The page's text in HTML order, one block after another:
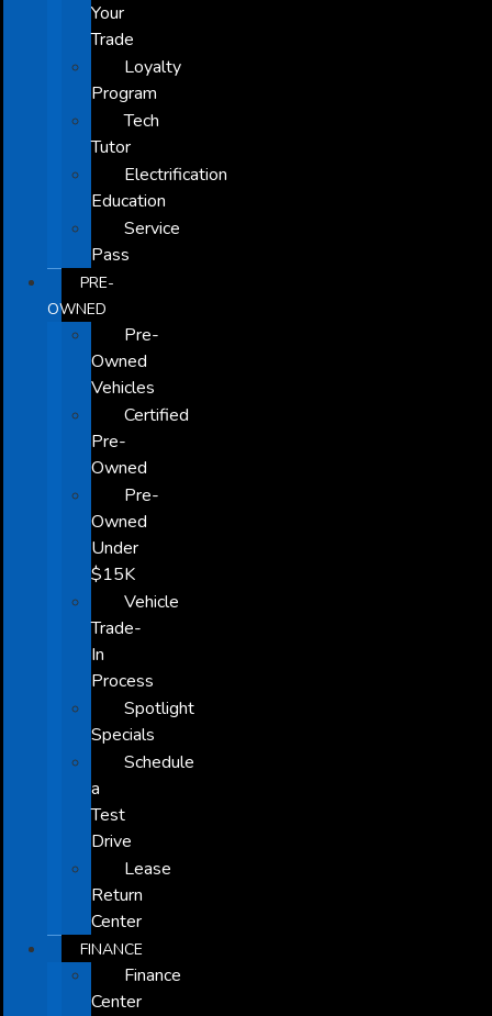
Your
Trade
Loyalty
Program
Tech
Tutor
Electrification
Education
Service
Pass
PRE-
OWNED
Pre-
Owned
Vehicles
Certified
Pre-
Owned
Pre-
Owned
Under
$15K
Vehicle
Trade-
In
Process
Spotlight
Specials
Schedule
a
Test
Drive
Lease
Return
Center
FINANCE
Finance
Center